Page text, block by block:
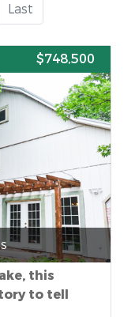
Last
$748,500
this
to tell